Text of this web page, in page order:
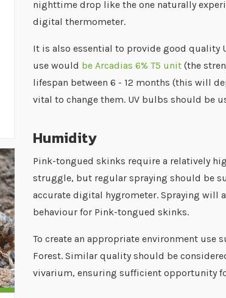
nighttime drop like the one naturally
digital thermometer.
It is also essential to provide good quality
use would be Arcadias 6% T5 unit (the
lifespan between 6 - 12 months (this will
vital to change them. UV bulbs should be
Humidity
Pink-tongued skinks require a relatively
struggle, but regular spraying should be
accurate digital hygrometer. Spraying will
behaviour for Pink-tongued skinks.
To create an appropriate environment use
Forest. Similar quality should be
vivarium, ensuring sufficient opportunity